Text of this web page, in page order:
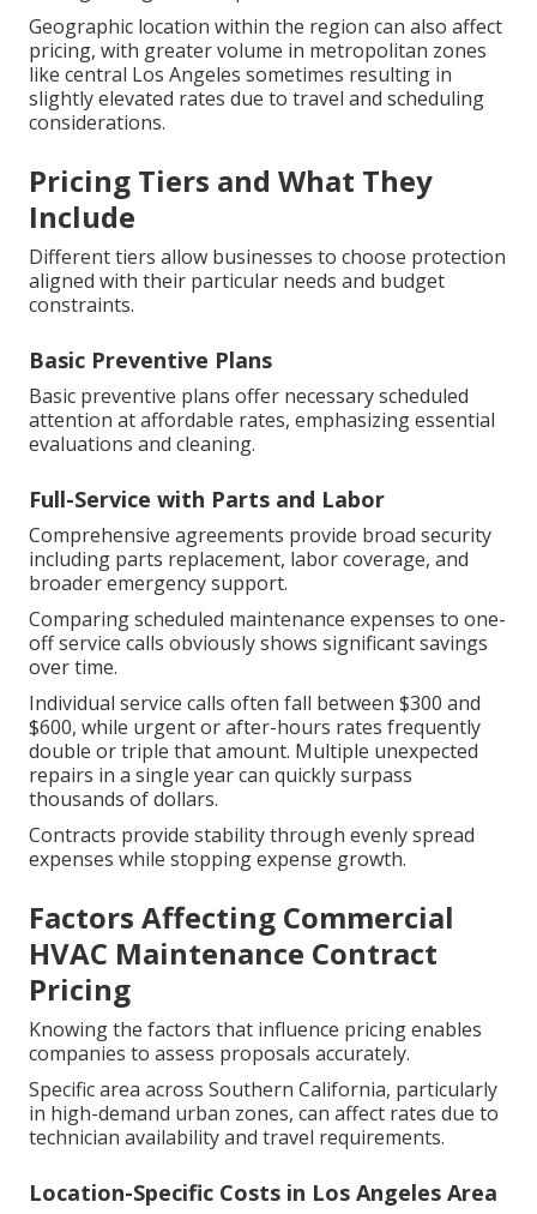
Geographic location within the region can also affect
pricing, with greater volume in metropolitan zones
like central Los Angeles sometimes resulting in
slightly elevated rates due to travel and scheduling
considerations.
Pricing Tiers and What They
Include
Different tiers allow businesses to choose protection
aligned with their particular needs and budget
constraints.
Basic Preventive Plans
Basic preventive plans offer necessary scheduled
attention at affordable rates, emphasizing essential
evaluations and cleaning.
Full-Service with Parts and Labor
Comprehensive agreements provide broad security
including parts replacement, labor coverage, and
broader emergency support.
Comparing scheduled maintenance expenses to one-
off service calls obviously shows significant savings
over time.
Individual service calls often fall between $300 and
$600, while urgent or after-hours rates frequently
double or triple that amount. Multiple unexpected
repairs in a single year can quickly surpass
thousands of dollars.
Contracts provide stability through evenly spread
expenses while stopping expense growth.
Factors Affecting Commercial
HVAC Maintenance Contract
Pricing
Knowing the factors that influence pricing enables
companies to assess proposals accurately.
Specific area across Southern California, particularly
in high-demand urban zones, can affect rates due to
technician availability and travel requirements.
Location-Specific Costs in Los Angeles Area